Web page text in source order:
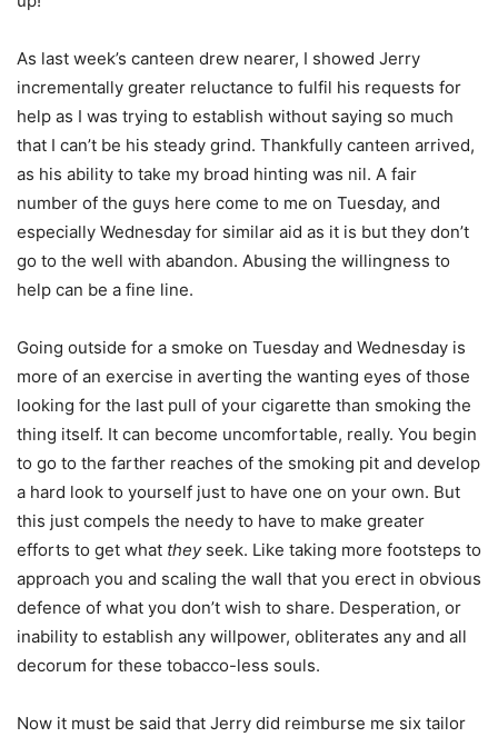
As last week’s canteen drew nearer, I showed Jerry
incrementally greater reluctance to fulfil his requests for
help as I was trying to establish without saying so much
that I can’t be his steady grind. Thankfully canteen arrived,
as his ability to take my broad hinting was nil. A fair
number of the guys here come to me on Tuesday, and
especially Wednesday for similar aid as it is but they don’t
go to the well with abandon. Abusing the willingness to
help can be a fine line.
Going outside for a smoke on Tuesday and Wednesday is
more of an exercise in averting the wanting eyes of those
looking for the last pull of your cigarette than smoking the
thing itself. It can become uncomfortable, really. You begin
to go to the farther reaches of the smoking pit and develop
a hard look to yourself just to have one on your own. But
this just compels the needy to have to make greater
efforts to get what theyseek. Like taking more footsteps to
approach you and scaling the wall that you erect in obvious
defence of what you don’t wish to share. Desperation, or
inability to establish any willpower, obliterates any and all
decorum for these tobacco-less souls.
Now it must be said that Jerry did reimburse me six tailor